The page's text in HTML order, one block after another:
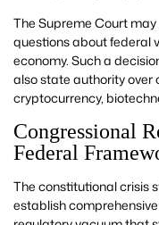
The Supreme Court
questions about federal
economy. Such a
also state authority over
cryptocurrency,
Congressional
Federal
The constitutional crisis
establish